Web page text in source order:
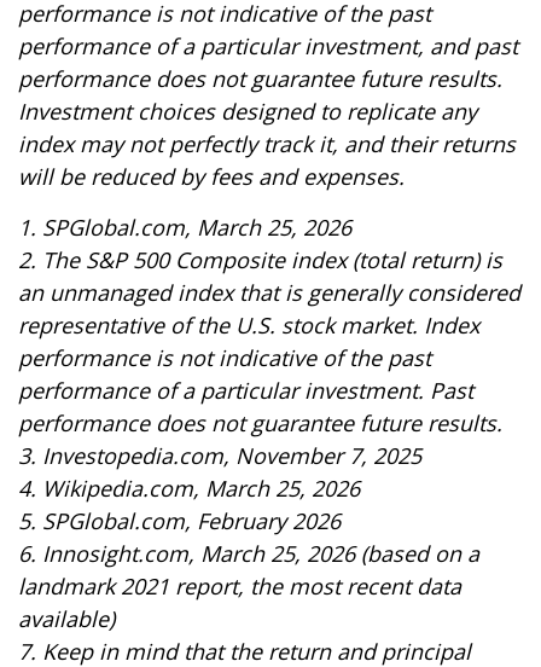
performance is not indicative of the past
performance of a particular investment, and past
performance does not guarantee future results.
Investment choices designed to replicate any
index may not perfectly track it, and their returns
will be reduced by fees and expenses.
1. SPGlobal.com, March 25, 2026
2. The S&P 500 Composite index (total return) is
an unmanaged index that is generally considered
representative of the U.S. stock market. Index
performance is not indicative of the past
performance of a particular investment. Past
performance does not guarantee future results.
3. Investopedia.com, November 7, 2025
4. Wikipedia.com, March 25, 2026
5. SPGlobal.com, February 2026
6. Innosight.com, March 25, 2026 (based on a
landmark 2021 report, the most recent data
available)
7. Keep in mind that the return and principal